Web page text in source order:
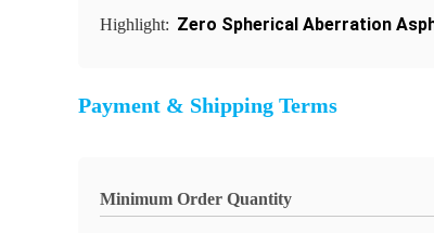
Highlight: Zero Spherical Aberration
Payment & Shipping Terms
Minimum Order Quantity